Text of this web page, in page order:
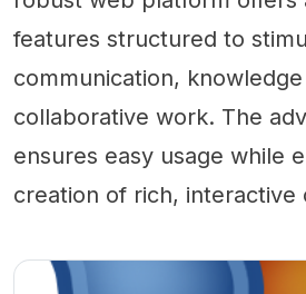
features structured to
communication,
collaborative work. The
ensures easy usage while
creation of rich, interactive